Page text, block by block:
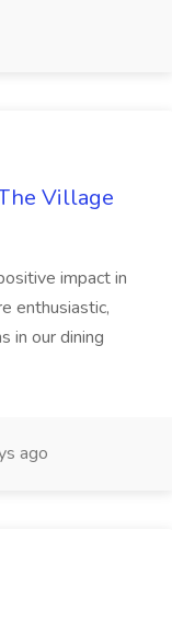
Village
impact in
enthusiastic,
in our dining
ago